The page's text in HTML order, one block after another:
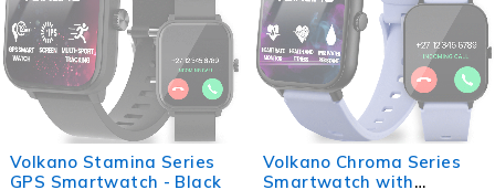
Volkano Stamina Series
GPS Smartwatch - Black
Volkano Chroma Series
Smartwatch with